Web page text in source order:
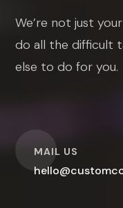
We’re not just
do all the difficult
else to do for you.
MAIL US
O